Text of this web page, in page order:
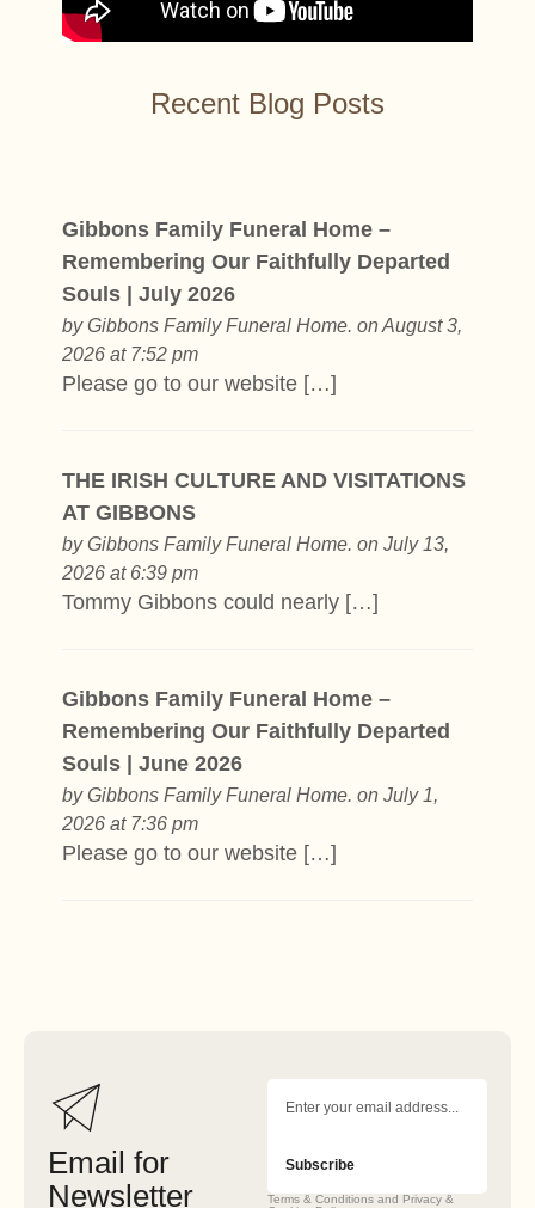
Recent Blog Posts
Gibbons Family Funeral Home –
Remembering Our Faithfully Departed
Souls | July 2026
byGibbons Family Funeral Home. on August 3,
2026 at 7:52 pm
Please go to our website […]
THE IRISH CULTURE AND VISITATIONS
AT GIBBONS
byGibbons Family Funeral Home. on July 13,
2026 at 6:39 pm
Tommy Gibbons could nearly […]
Gibbons Family Funeral Home –
Remembering Our Faithfully Departed
Souls | June 2026
byGibbons Family Funeral Home. on July 1,
2026 at 7:36 pm
Please go to our website […]
Email for
Newsletter
Subscribe
Terms & Conditions and Privacy &